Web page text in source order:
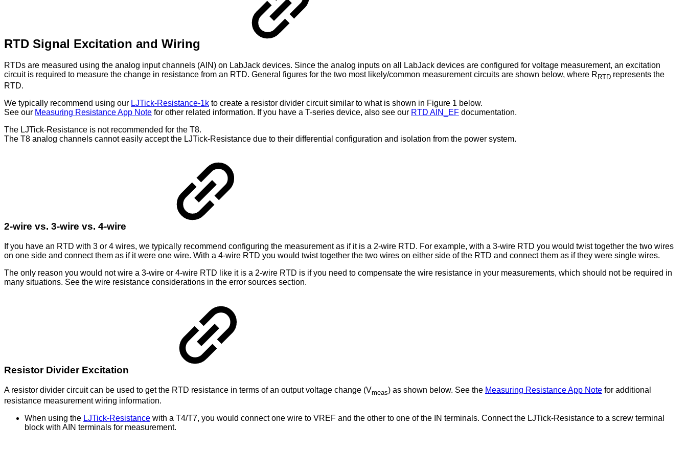
RTD Signal Excitation and Wiring
RTDs are measured using the analog input channels (AIN) on LabJack devices. Since the analog inputs on all LabJack devices are configured for voltage measurement, an excitation
circuit is required to measure the change in resistance from an RTD. General figures for the two most likely/common measurement circuits are shown below, where R RTD represents the
RTD.
We typically recommend using our LJTick-Resistance-1k to create a resistor divider circuit similar to what is shown in Figure 1 below.
See our Measuring Resistance App Note for other related information. If you have a T-series device, also see our RTD AIN_EF documentation.
The LJTick-Resistance is not recommended for the T8.
The T8 analog channels cannot easily accept the LJTick-Resistance due to their differential configuration and isolation from the power system.
2-wire vs. 3-wire vs. 4-wire
If you have an RTD with 3 or 4 wires, we typically recommend configuring the measurement as if it is a 2-wire RTD. For example, with a 3-wire RTD you would twist together the two wires
on one side and connect them as if it were one wire. With a 4-wire RTD you would twist together the two wires on either side of the RTD and connect them as if they were single wires.
The only reason you would not wire a 3-wire or 4-wire RTD like it is a 2-wire RTD is if you need to compensate the wire resistance in your measurements, which should not be required in
many situations. See the wire resistance considerations in the error sources section.
Resistor Divider Excitation
A resistor divider circuit can be used to get the RTD resistance in terms of an output voltage change (Vmeas) as shown below. See the Measuring Resistance App Note for additional
resistance measurement wiring information.
When using the LJTick-Resistance with a T4/T7, you would connect one wire to VREF and the other to one of the IN terminals. Connect the LJTick-Resistance to a screw terminal
block with AIN terminals for measurement.